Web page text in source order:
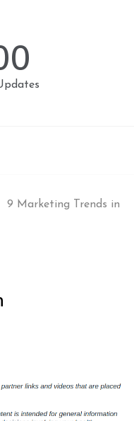
9 Marketing Trends in